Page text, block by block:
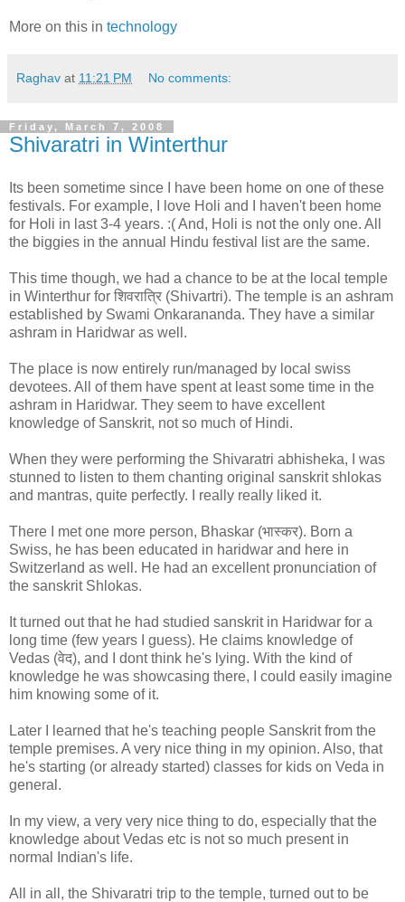
More on this in technology
Raghav at 11:21 PM No comments:
Friday, March 7, 2008
Shivaratri in Winterthur
Its been sometime since I have been home on one of these
festivals. For example, I love Holi and I haven't been home
for Holi in last 3-4 years. :( And, Holi is not the only one. All
the biggies in the annual Hindu festival list are the same.
This time though, we had a chance to be at the local temple
in Winterthur for शिवरात्रि (Shivartri). The temple is an ashram
established by Swami Onkarananda. They have a similar
ashram in Haridwar as well.
The place is now entirely run/managed by local swiss
devotees. All of them have spent at least some time in the
ashram in Haridwar. They seem to have excellent
knowledge of Sanskrit, not so much of Hindi.
When they were performing the Shivaratri abhisheka, I was
stunned to listen to them chanting original sanskrit shlokas
and mantras, quite perfectly. I really really liked it.
There I met one more person, Bhaskar (भास्कर). Born a
Swiss, he has been educated in haridwar and here in
Switzerland as well. He had an excellent pronunciation of
the sanskrit Shlokas.
It turned out that he had studied sanskrit in Haridwar for a
long time (few years I guess). He claims knowledge of
Vedas (वेद), and I dont think he's lying. With the kind of
knowledge he was showcasing there, I could easily imagine
him knowing some of it.
Later I learned that he's teaching people Sanskrit from the
temple premises. A very nice thing in my opinion. Also, that
he's starting (or already started) classes for kids on Veda in
general.
In my view, a very very nice thing to do, especially that the
knowledge about Vedas etc is not so much present in
normal Indian's life.
All in all, the Shivaratri trip to the temple, turned out to be